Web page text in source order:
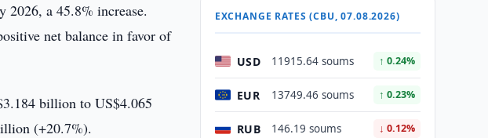
a 45.8% increase.
net balance in favor of
billion to US$4.065
(+20.7%).
EXCHANGE RATES (CBU, 07.08.2026)
USD 11915.64 soums ↑ 0.24%
EUR 13749.46 soums ↑ 0.23%
RUB 146.19 soums ↓ 0.12%